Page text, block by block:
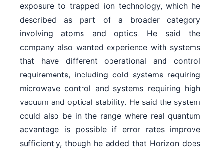
exposure to trapped ion technology, which he
described as part of a broader category
involving atoms and optics. He said the
company also wanted experience with systems
that have different operational and control
requirements, including cold systems requiring
microwave control and systems requiring high
vacuum and optical stability. He said the system
could also be in the range where real quantum
advantage is possible if error rates improve
sufficiently, though he added that Horizon does